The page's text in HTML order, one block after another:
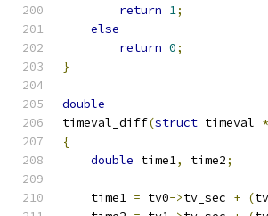
return 1;
else
return 0;
}
double
timeval_diff(struct timeval *
{
double time1, time2;
    time1
= tv0->tv_sec + (